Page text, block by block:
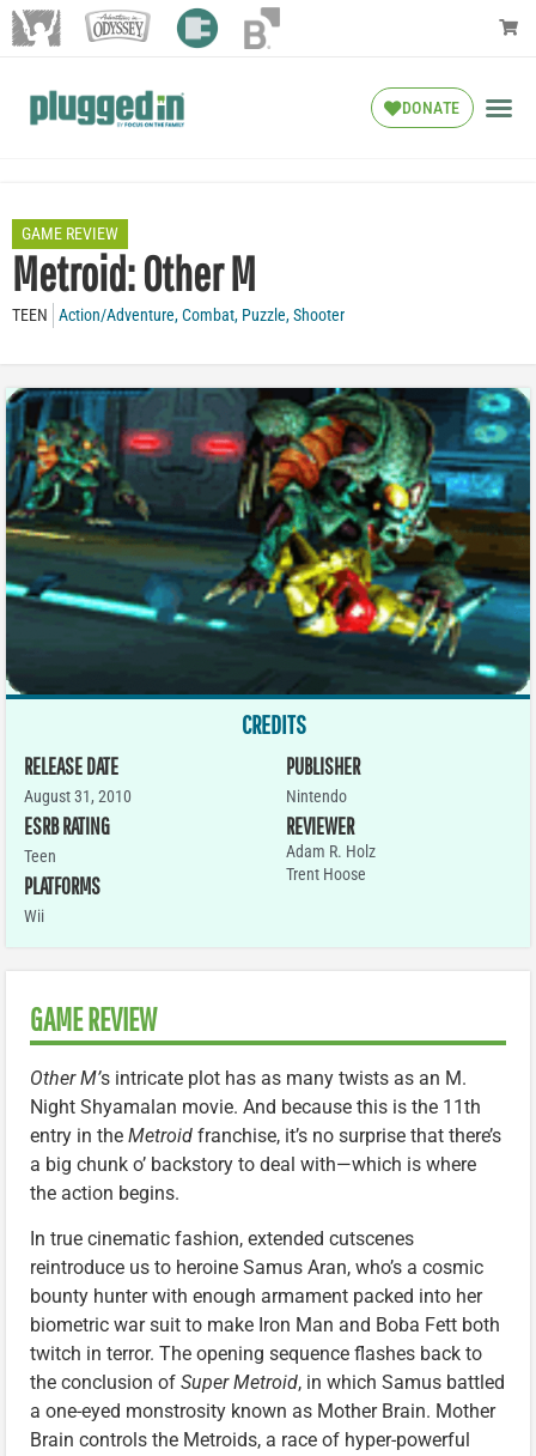
DONATE
GAME REVIEW
Metroid: Other M
TEEN Action/Adventure,Combat, Puzzle,Shooter
CREDITS
RELEASE DATE
August 31, 2010
ESRB RATING
Teen
PLATFORMS
Wii
PUBLISHER
Nintendo
REVIEWER
Adam R. Holz
Trent Hoose
GAME REVIEW
Other M’s intricate plot has as many twists as an M.
Night Shyamalan movie. And because this is the 11th
entry in the Metroid franchise, it’s no surprise that there’s
a big chunk o’ backstory to deal with—which is where
the action begins.
In true cinematic fashion, extended cutscenes
reintroduce us to heroine Samus Aran, who’s a cosmic
bounty hunter with enough armament packed into her
biometric war suit to make Iron Man and Boba Fett both
twitch in terror. The opening sequence flashes back to
the conclusion of Super Metroid, in which Samus battled
a one-eyed monstrosity known as Mother Brain. Mother
Brain controls the Metroids, a race of hyper-powerful